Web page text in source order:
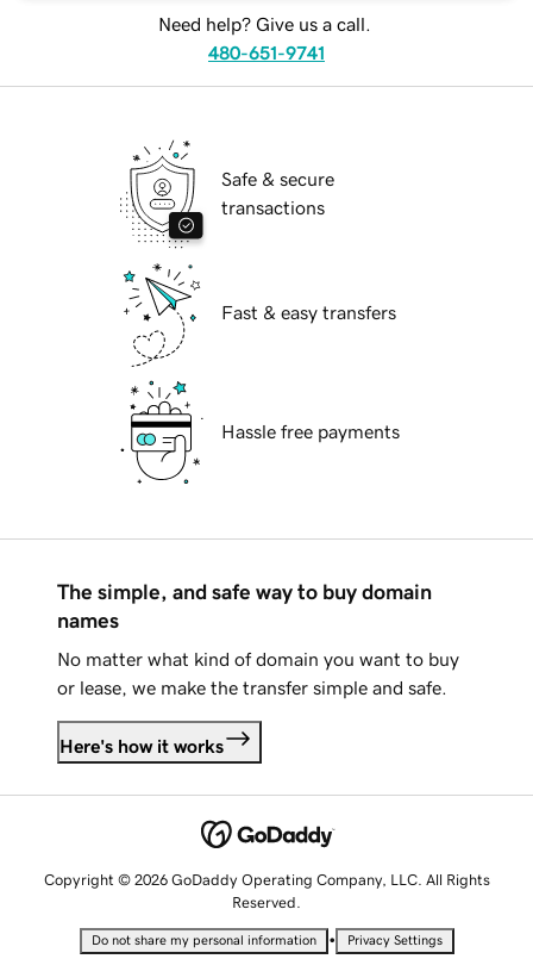
Need help? Give us a call.
480-651-9741
Safe & secure
transactions
Fast & easy transfers
Hassle free payments
The simple, and safe way to buy domain
names
No matter what kind of domain you want to buy
or lease, we make the transfer simple and safe.
Here's how it works
Copyright © 2026 GoDaddy Operating Company, LLC. All Rights
Reserved.
Do not share my personal information • Privacy Settings